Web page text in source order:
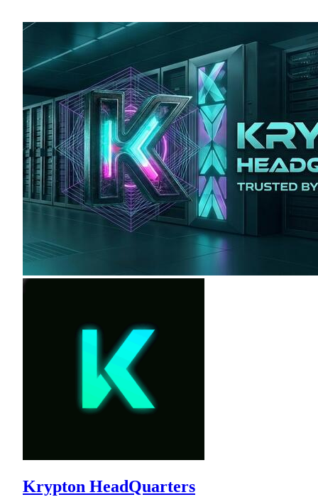
Krypton HeadQuarters